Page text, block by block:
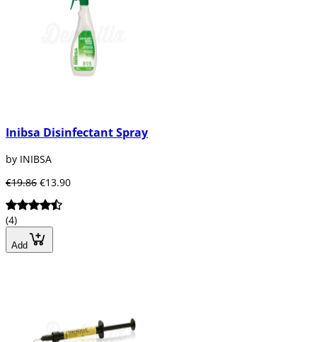
Inibsa Disinfectant Spray
by INIBSA
€19.86 €13.90
(4)
Add